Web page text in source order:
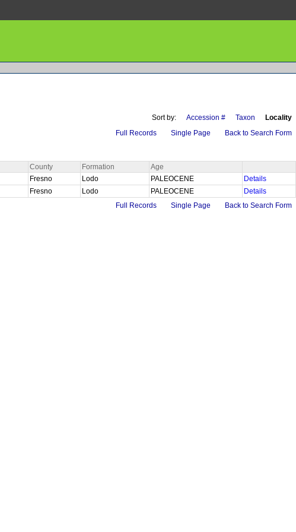
Sort by: Accession # Taxon Locality
Full Records Single Page Back to Search Form
County Formation
Age
Fresno Lodo PALEOCENE
Details
Fresno Lodo PALEOCENE
Details
Full Records Single Page Back to Search Form